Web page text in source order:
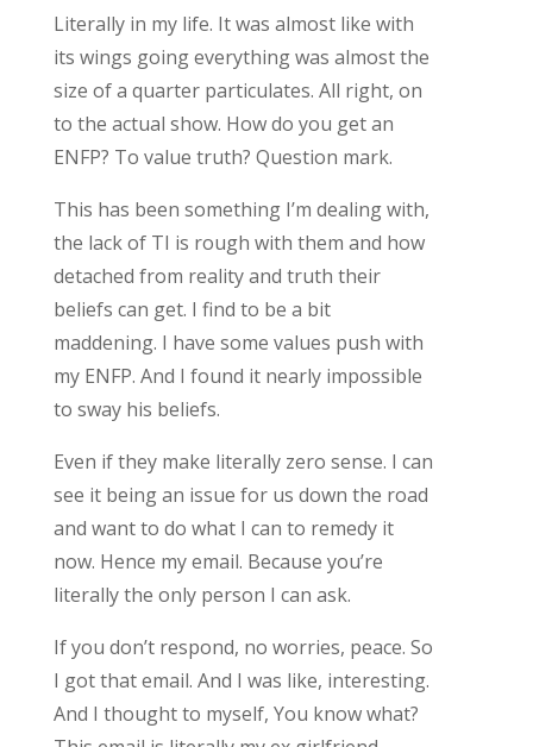
Literally in my life. It was almost like with
its wings going everything was almost the
size of a quarter particulates. All right, on
to the actual show. How do you get an
ENFP? To value truth? Question mark.
This has been something I’m dealing with,
the lack of TI is rough with them and how
detached from reality and truth their
beliefs can get. I find to be a bit
maddening. I have some values push with
my ENFP. And I found it nearly impossible
to sway his beliefs.
Even if they make literally zero sense. I can
see it being an issue for us down the road
and want to do what I can to remedy it
now. Hence my email. Because you’re
literally the only person I can ask.
If you don’t respond, no worries, peace. So
I got that email. And I was like, interesting.
And I thought to myself, You know what?